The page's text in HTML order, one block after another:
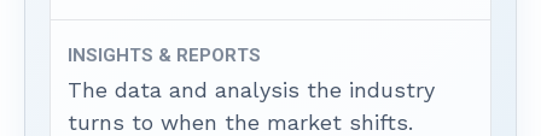
INSIGHTS & REPORTS
The data and analysis the industry
turns to when the market shifts.